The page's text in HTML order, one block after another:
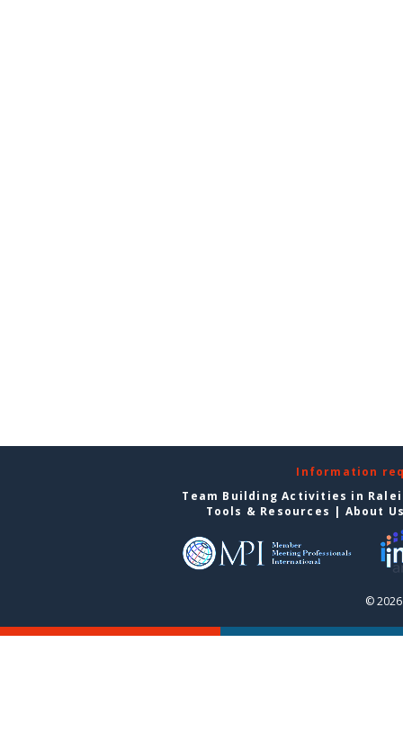
Information
Team Building Activities in
Tools & Resources | About
©